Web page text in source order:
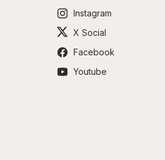
Instagram
X Social
Facebook
Youtube